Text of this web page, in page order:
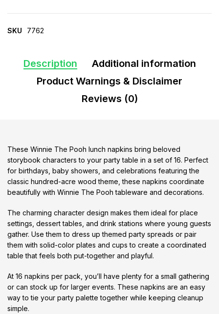
SKU 7762
Description
Additional information
Product Warnings & Disclaimer
Reviews (0)
These Winnie The Pooh lunch napkins bring beloved
storybook characters to your party table in a set of 16. Perfect
for birthdays, baby showers, and celebrations featuring the
classic hundred-acre wood theme, these napkins coordinate
beautifully with Winnie The Pooh tableware and decorations.
The charming character design makes them ideal for place
settings, dessert tables, and drink stations where young guests
gather. Use them to dress up themed party spreads or pair
them with solid-color plates and cups to create a coordinated
table that feels both put-together and playful.
At 16 napkins per pack, you’ll have plenty for a small gathering
or can stock up for larger events. These napkins are an easy
way to tie your party palette together while keeping cleanup
simple.